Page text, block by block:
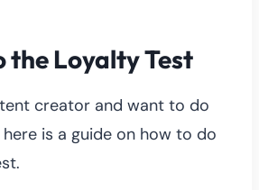
the Loyalty Test
creator and want to do
is a guide on how to do